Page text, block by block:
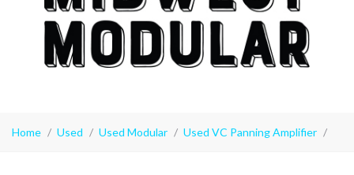
Modular
Home Used Used Modular Used VC Panning Amplifier